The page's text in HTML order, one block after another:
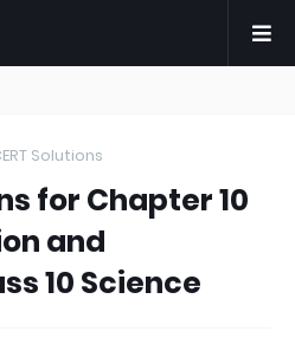
Solutions
for Chapter 10
and
10 Science